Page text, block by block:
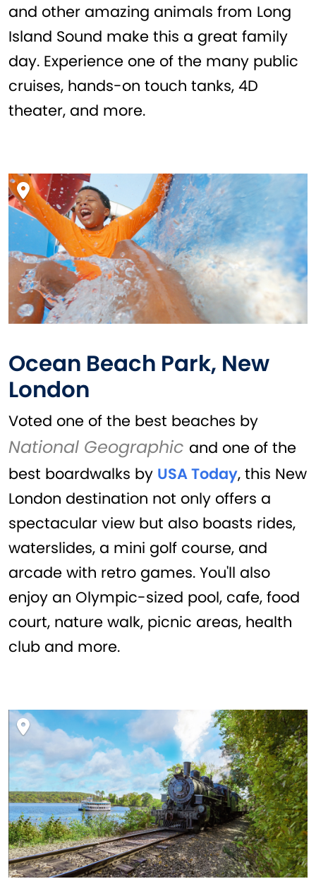
and other amazing animals from Long
Island Sound make this a great family
day. Experience one of the many public
cruises, hands-on touch tanks, 4D
theater, and more.
Ocean Beach Park, New
London
Voted one of the best beaches by
National Geographic and one of the
best boardwalks by USA Today, this New
London destination not only offers a
spectacular view but also boasts rides,
waterslides, a mini golf course, and
arcade with retro games. You'll also
enjoy an Olympic-sized pool, cafe, food
court, nature walk, picnic areas, health
club and more.